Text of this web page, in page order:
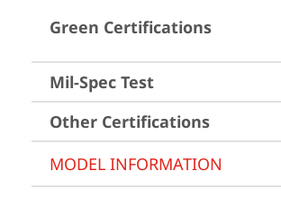
Green Certifications
Mil-Spec Test
Other Certifications
MODEL INFORMATION